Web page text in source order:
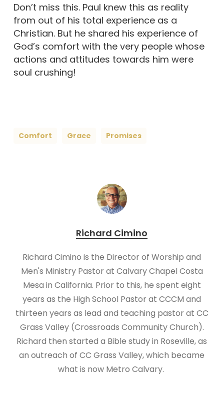
Don’t miss this. Paul knew this as reality
from out of his total experience as a
Christian. But he shared his experience of
God’s comfort with the very people whose
actions and attitudes towards him were
soul crushing!
Comfort Grace Promises
Richard Cimino
Richard Cimino is the Director of Worship and
Men's Ministry Pastor at Calvary Chapel Costa
Mesa in California. Prior to this, he spent eight
years as the High School Pastor at CCCM and
thirteen years as lead and teaching pastor at CC
Grass Valley (Crossroads Community Church).
Richard then started a Bible study in Roseville, as
an outreach of CC Grass Valley, which became
what is now Metro Calvary.